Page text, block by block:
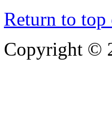
Return to top
Copyright ©